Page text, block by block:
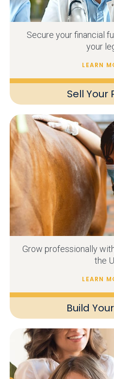
Sell Your
Secure your financial
your
LEARN
Build
Grow professionally
the
LEARN